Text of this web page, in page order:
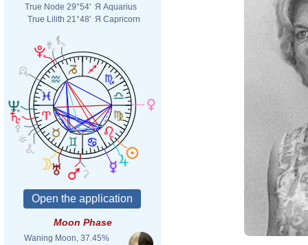
True Node 29°54' Я Aquarius
True Lilith 21°48' Я Capricorn
Moon Phase
Waning Moon, 37.45%